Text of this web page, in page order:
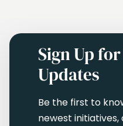
Sign Up
Updates
Be the first to
newest